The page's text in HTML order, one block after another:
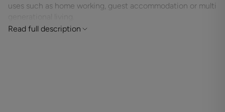
uses such as home working, guest accommodation or multi
Read full description